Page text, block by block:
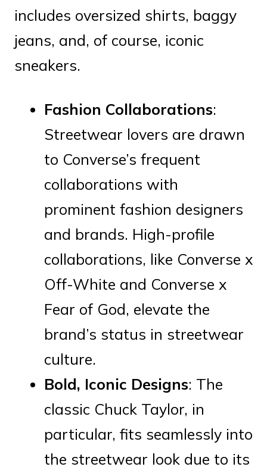
includes oversized shirts, baggy
jeans, and, of course, iconic
sneakers.
Fashion Collaborations:
Streetwear lovers are drawn
to Converse’s frequent
collaborations with
prominent fashion designers
and brands. High-profile
collaborations, like Converse x
Off-White and Converse x
Fear of God, elevate the
brand’s status in streetwear
culture.
Bold, Iconic Designs: The
classic Chuck Taylor, in
particular, fits seamlessly into
the streetwear look due to its